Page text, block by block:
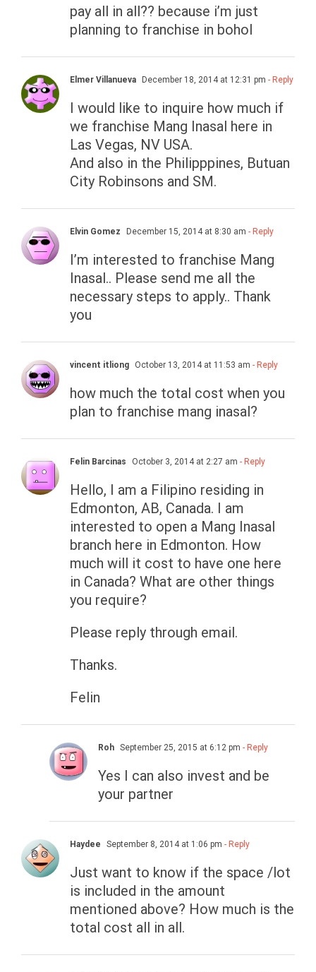
pay all in all?? because i’m just
planning to franchise in bohol
Elmer Villanueva December 18, 2014 at 12:31 pm - Reply
I would like to inquire how much if
we franchise Mang Inasal here in
Las Vegas, NV USA.
And also in the Philipppines, Butuan
City Robinsons and SM.
Elvin Gomez December 15, 2014 at 8:30 am - Reply
I’m interested to franchise Mang
Inasal.. Please send me all the
necessary steps to apply.. Thank
you
vincent itliong October 13, 2014 at 11:53 am - Reply
how much the total cost when you
plan to franchise mang inasal?
Felin Barcinas October 3, 2014 at 2:27 am - Reply
Hello, I am a Filipino residing in
Edmonton, AB, Canada. I am
interested to open a Mang Inasal
branch here in Edmonton. How
much will it cost to have one here
in Canada? What are other things
you require?
Please reply through email.
Thanks.
Felin
Roh September 25, 2015 at 6:12 pm - Reply
Yes I can also invest and be
your partner
Haydee September 8, 2014 at 1:06 pm - Reply
Just want to know if the space /lot
is included in the amount
mentioned above? How much is the
total cost all in all.